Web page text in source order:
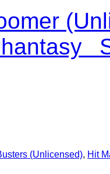
(Unlicensed), Hit